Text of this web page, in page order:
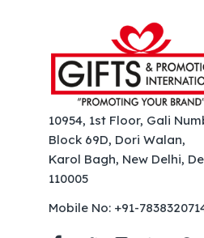
10954, 1st Floor, Gali
Block 69D, Dori Walan,
Karol Bagh, New Delhi,
110005
Mobile No: +91-